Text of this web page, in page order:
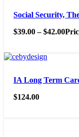
Social Security,
$39.00 – $42.00
IA Long Term
$124.00